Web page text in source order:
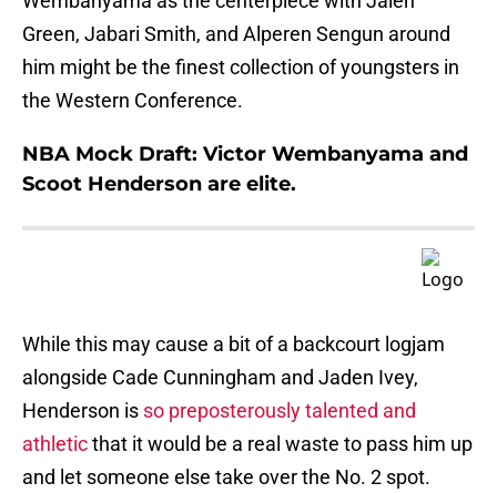
Green, Jabari Smith, and Alperen Sengun around
him might be the finest collection of youngsters in
the Western Conference.
NBA Mock Draft: Victor Wembanyama and
Scoot Henderson are elite.
While this may cause a bit of a backcourt logjam
alongside Cade Cunningham and Jaden Ivey,
Henderson is so preposterously talented and
athleticthat it would be a real waste to pass him up
and let someone else take over the No. 2 spot.